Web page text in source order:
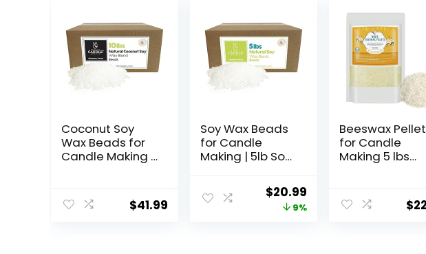
Coconut Soy
Wax Beads for
Candle Making |
Pastilles for
Candlemaking |
$41.99
Soy Wax Beads
for Candle
Making | 5lb Soy
Smooth BlendOriginal
price
$20.99
price
9%
Beeswax
for Candle
Making 5 lbs
for Homemade
DIY Candle
$